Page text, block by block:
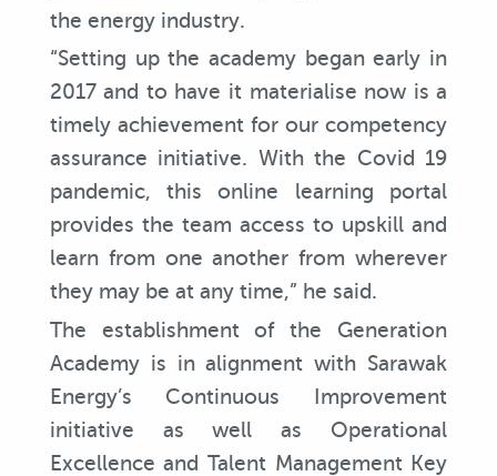
the energy industry.
“Setting up the academy began early in
2017 and to have it materialise now is a
timely achievement for our competency
assurance initiative. With the Covid 19
pandemic, this online learning portal
provides the team access to upskill and
learn from one another from wherever
they may be at any time,” he said.
The establishment of the Generation
Academy is in alignment with Sarawak
Energy’s Continuous Improvement
initiative as well as Operational
Excellence and Talent Management Key